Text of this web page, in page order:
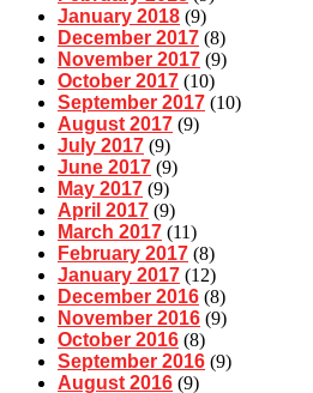
January 2018 (9)
December 2017 (8)
November 2017 (9)
October 2017 (10)
September 2017 (10)
August 2017 (9)
July 2017 (9)
June 2017 (9)
May 2017 (9)
April 2017 (9)
March 2017 (11)
February 2017 (8)
January 2017 (12)
December 2016 (8)
November 2016 (9)
October 2016 (8)
September 2016 (9)
August 2016 (9)